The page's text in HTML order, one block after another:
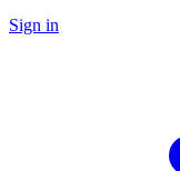
Sign in